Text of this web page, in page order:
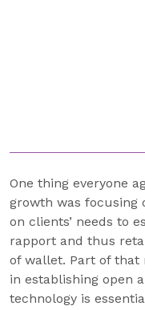
One thing everyone
growth was focusing
on clients’ needs to
rapport and thus
of wallet. Part of that
in establishing open
technology is